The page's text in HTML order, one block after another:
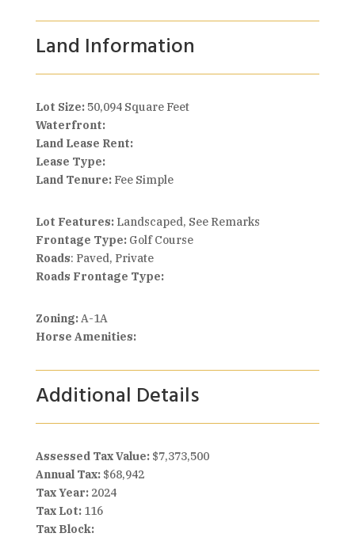
Land Information
Lot Size: 50,094 Square Feet
Waterfront:
Land Lease Rent:
Lease Type:
Land Tenure:Fee Simple
Lot Features: Landscaped, See Remarks
Frontage Type: Golf Course
Roads: Paved, Private
Roads Frontage Type:
Zoning:A-1A
Horse Amenities:
Additional Details
Assessed Tax Value: $7,373,500
Annual Tax: $68,942
Tax Year: 2024
Tax Lot: 116
Tax Block: